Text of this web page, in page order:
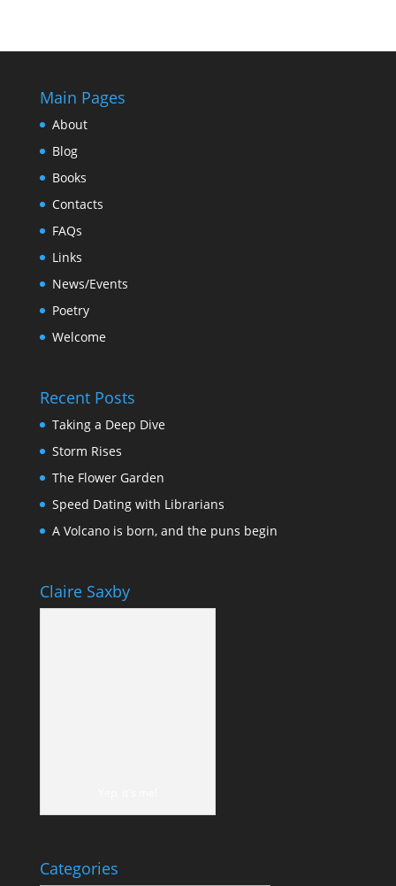
Main Pages
About
Blog
Books
Contacts
FAQs
Links
News/Events
Poetry
Welcome
Recent Posts
Taking a Deep Dive
Storm Rises
The Flower Garden
Speed Dating with Librarians
A Volcano is born, and the puns begin
Claire Saxby
Categories